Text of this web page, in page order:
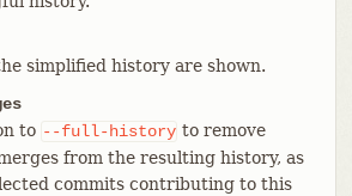
simplified history are shown.
to --full-history to remove
from the resulting history, as
commits contributing to this